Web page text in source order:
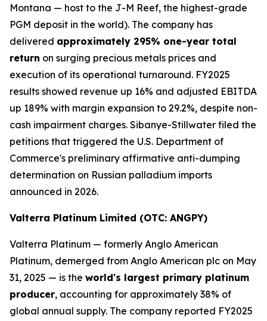
Montana — host to the J-M Reef, the highest-grade
PGM deposit in the world). The company has
delivered approximately 295% one-year total
return on surging precious metals prices and
execution of its operational turnaround. FY2025
results showed revenue up 16% and adjusted EBITDA
up 189% with margin expansion to 29.2%, despite non-
cash impairment charges. Sibanye-Stillwater filed the
petitions that triggered the U.S. Department of
Commerce's preliminary affirmative anti-dumping
determination on Russian palladium imports
announced in 2026.
Valterra Platinum Limited (OTC: ANGPY)
Valterra Platinum — formerly Anglo American
Platinum, demerged from Anglo American plc on May
31, 2025 — is the world's largest primary platinum
producer, accounting for approximately 38% of
global annual supply. The company reported FY2025